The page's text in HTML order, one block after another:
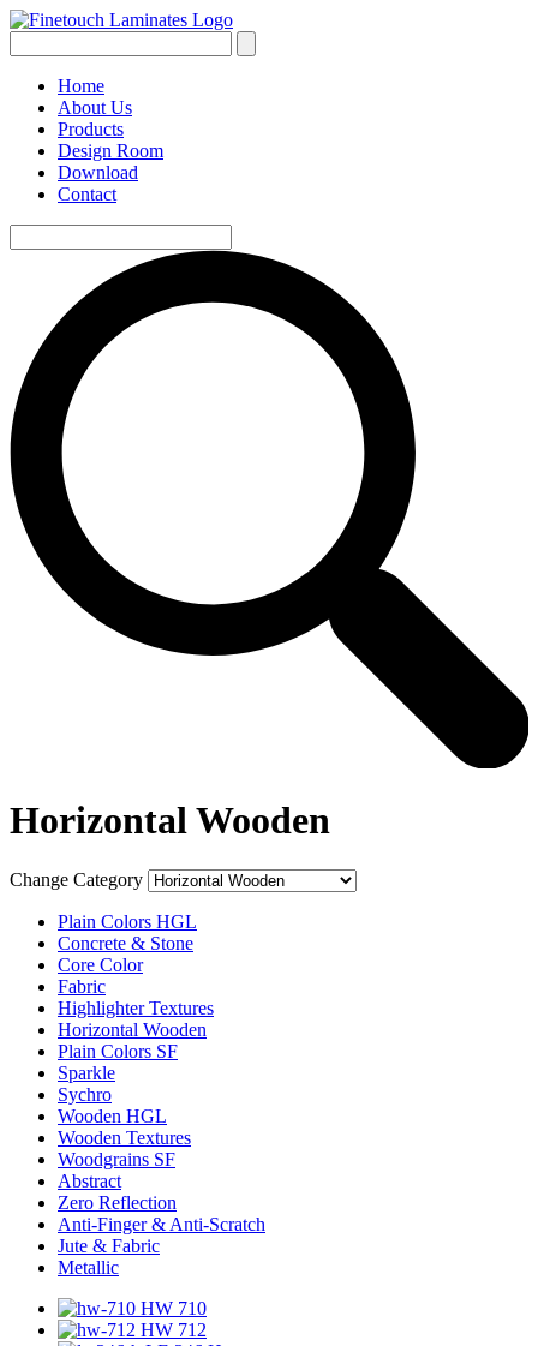
Home
About Us
Products
Design Room
Download
Contact
Horizontal Wooden
Change Category
Plain Colors HGL
Concrete & Stone
Core Color
Fabric
Highlighter Textures
Horizontal Wooden
Plain Colors SF
Sparkle
Sychro
Wooden HGL
Wooden Textures
Woodgrains SF
Abstract
Zero Reflection
Anti-Finger & Anti-Scratch
Jute & Fabric
Metallic
HW 710
HW 712